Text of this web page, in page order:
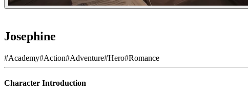
Josephine
#Academy#Action#Adventure#Hero#Romance
Character Introduction